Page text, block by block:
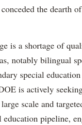
the dearth
is a shortage of
notably bilingual
special
is actively
scale and
education pipeline,